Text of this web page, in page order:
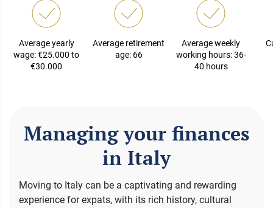
Average yearly
wage: €25.000 to
€30.000
Average retirement
age: 66
Average weekly
working hours: 36-
40 hours
Managing your finances
in Italy
Moving to Italy can be a captivating and rewarding
experience for expats, with its rich history, cultural